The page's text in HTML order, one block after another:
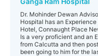
Dr. Mohinder Dewan
Hospital has an
Hotel, Connaught Place
Is a very proficient and an
from Calcutta and then
been going to him for the